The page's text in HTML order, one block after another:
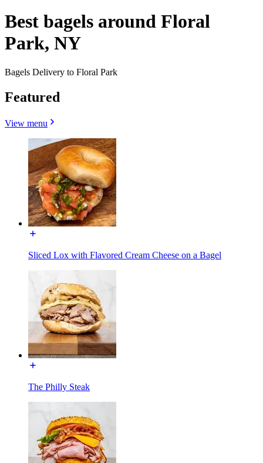
Best bagels around Floral
Park, NY
Bagels Delivery to Floral Park
Featured
View menu
Sliced Lox with Flavored Cream Cheese on a Bagel
The Philly Steak